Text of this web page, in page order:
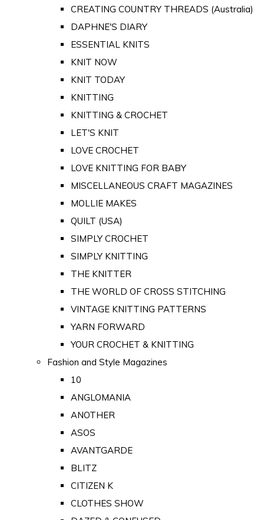
CREATING COUNTRY THREADS (Australia)
DAPHNE'S DIARY
ESSENTIAL KNITS
KNIT NOW
KNIT TODAY
KNITTING
KNITTING & CROCHET
LET'S KNIT
LOVE CROCHET
LOVE KNITTING FOR BABY
MISCELLANEOUS CRAFT MAGAZINES
MOLLIE MAKES
QUILT (USA)
SIMPLY CROCHET
SIMPLY KNITTING
THE KNITTER
THE WORLD OF CROSS STITCHING
VINTAGE KNITTING PATTERNS
YARN FORWARD
YOUR CROCHET & KNITTING
Fashion and Style Magazines
10
ANGLOMANIA
ANOTHER
ASOS
AVANTGARDE
BLITZ
CITIZEN K
CLOTHES SHOW